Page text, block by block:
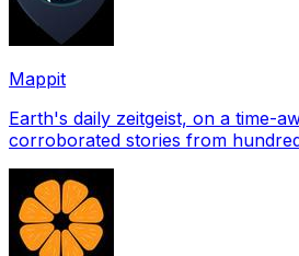
Mappit
Earth's daily zeitgeist, on a time-aware
corroborated stories from hundreds of